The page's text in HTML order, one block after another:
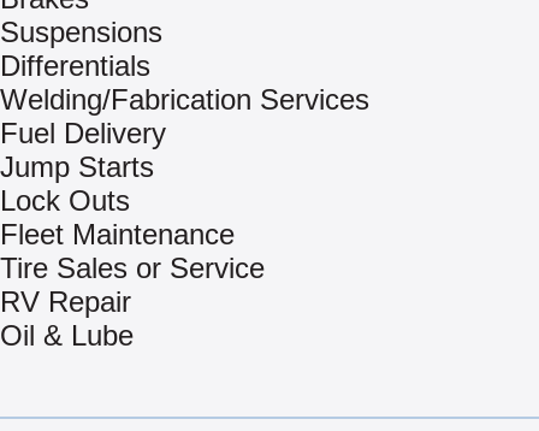
Suspensions
Differentials
Welding/Fabrication Services
Fuel Delivery
Jump Starts
Lock Outs
Fleet Maintenance
Tire Sales or Service
RV Repair
Oil & Lube